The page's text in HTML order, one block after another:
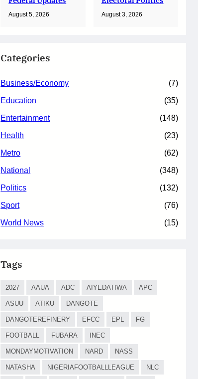
August 5, 2026 August 3, 2026
Categories
Business/Economy (7)
Education (35)
Entertainment (148)
Health (23)
Metro (62)
National (348)
Politics (132)
Sport (76)
World News (15)
Tags
2027 AAUA ADC AIYEDATIWA APC
ASUU ATIKU DANGOTE
DANGOTEREFINERY EFCC EPL FG
FOOTBALL FUBARA INEC
MONDAYMOTIVATION NARD NASS
NATASHA NIGERIAFOOTBALLLEAGUE NLC